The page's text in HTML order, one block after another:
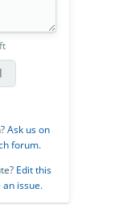
Ask us on
forum.
Edit this
issue.